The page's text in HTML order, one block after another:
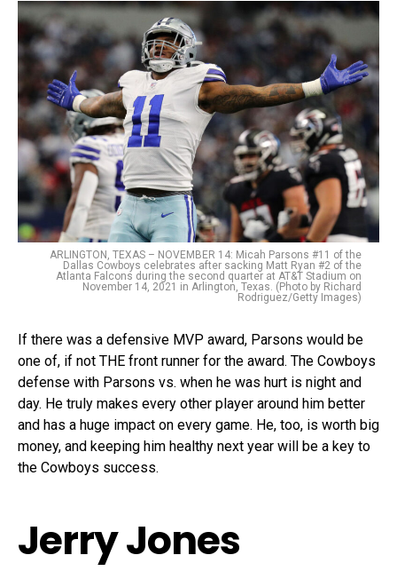
ARLINGTON, TEXAS – NOVEMBER 14: Micah Parsons #11 of the
Dallas Cowboys celebrates after sacking Matt Ryan #2 of the
Atlanta Falcons during the second quarter at AT&T Stadium on
November 14, 2021 in Arlington, Texas. (Photo by Richard
Rodriguez/Getty Images)
If there was a defensive MVP award, Parsons would be
one of, if not THE front runner for the award. The Cowboys
defense with Parsons vs. when he was hurt is night and
day. He truly makes every other player around him better
and has a huge impact on every game. He, too, is worth big
money, and keeping him healthy next year will be a key to
the Cowboys success.
Jerry Jones